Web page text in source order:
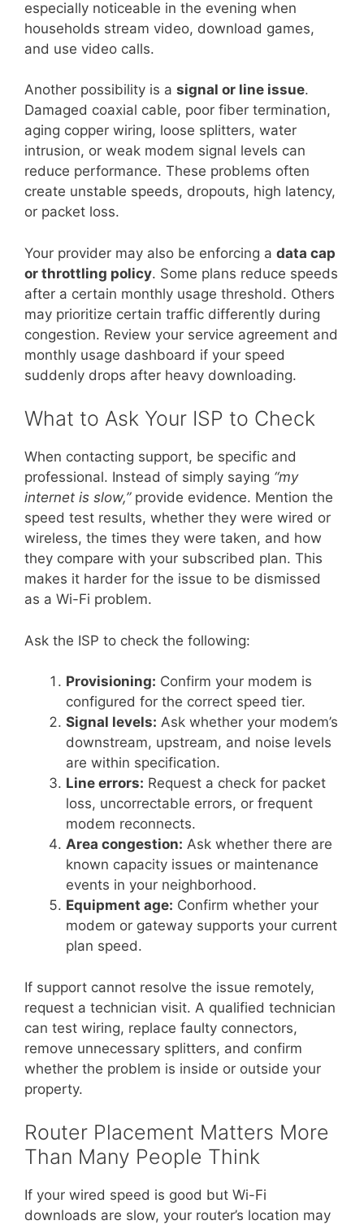
especially noticeable in the evening when
households stream video, download games,
and use video calls.
Another possibility is a signal or line issue.
Damaged coaxial cable, poor fiber termination,
aging copper wiring, loose splitters, water
intrusion, or weak modem signal levels can
reduce performance. These problems often
create unstable speeds, dropouts, high latency,
or packet loss.
Your provider may also be enforcing a data cap
or throttling policy. Some plans reduce speeds
after a certain monthly usage threshold. Others
may prioritize certain traffic differently during
congestion. Review your service agreement and
monthly usage dashboard if your speed
suddenly drops after heavy downloading.
What to Ask Your ISP to Check
When contacting support, be specific and
professional. Instead of simply saying “my
internet is slow,”provide evidence. Mention the
speed test results, whether they were wired or
wireless, the times they were taken, and how
they compare with your subscribed plan. This
makes it harder for the issue to be dismissed
as a Wi-Fi problem.
Ask the ISP to check the following:
Provisioning: Confirm your modem is
configured for the correct speed tier.
Signal levels: Ask whether your modem’s
downstream, upstream, and noise levels
are within specification.
Line errors: Request a check for packet
loss, uncorrectable errors, or frequent
modem reconnects.
Area congestion: Ask whether there are
known capacity issues or maintenance
events in your neighborhood.
Equipment age: Confirm whether your
modem or gateway supports your current
plan speed.
If support cannot resolve the issue remotely,
request a technician visit. A qualified technician
can test wiring, replace faulty connectors,
remove unnecessary splitters, and confirm
whether the problem is inside or outside your
property.
Router Placement Matters More
Than Many People Think
If your wired speed is good but Wi-Fi
downloads are slow, your router’s location may